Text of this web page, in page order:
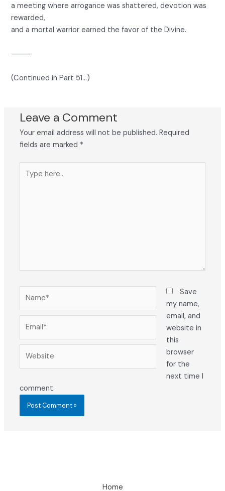
a meeting where arrogance was shattered, devotion was
rewarded,
and a mortal warrior earned the favor of the Divine.
⸻
(Continued in Part 51…)
Leave a Comment
Your email address will not be published. Required
fields are marked *
here..
Save
my name,
email, and
website in
this
browser
for the
next time I
comment.
Home